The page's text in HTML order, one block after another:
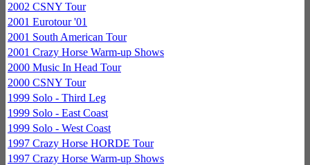
2002 CSNY Tour
2001 Eurotour '01
2001 South American Tour
2001 Crazy Horse Warm-up Shows
2000 Music In Head Tour
2000 CSNY Tour
1999 Solo - Third Leg
1999 Solo - East Coast
1999 Solo - West Coast
1997 Crazy Horse HORDE Tour
1997 Crazy Horse Warm-up Shows